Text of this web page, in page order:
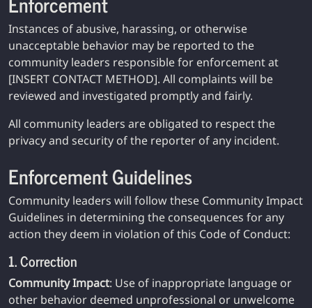
Instances of abusive, harassing, or otherwise
unacceptable behavior may be reported to the
community leaders responsible for enforcement at
[INSERT CONTACT METHOD]. All complaints will be
reviewed and investigated promptly and fairly.
All community leaders are obligated to respect the
privacy and security of the reporter of any incident.
Enforcement Guidelines
Community leaders will follow these Community Impact
Guidelines in determining the consequences for any
action they deem in violation of this Code of Conduct:
1. Correction
Community Impact: Use of inappropriate language or
other behavior deemed unprofessional or unwelcome